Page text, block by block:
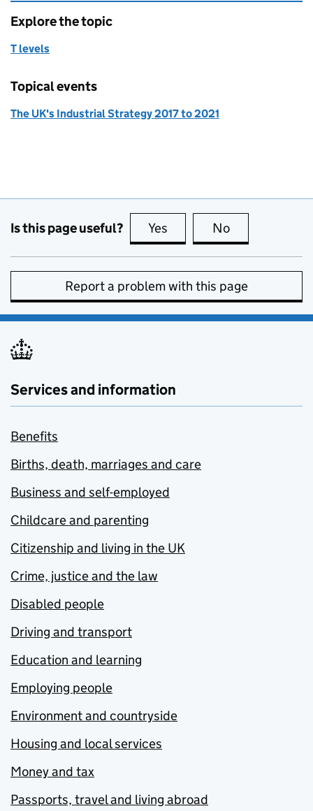
Explore the topic
T levels
Topical events
The UK's Industrial Strategy 2017 to 2021
Is this page useful? Yes this page is useful
No
Report a problem with this page
Services and information
Benefits
Births, death, marriages and care
Business and self-employed
Childcare and parenting
Citizenship and living in the UK
Crime, justice and the law
Disabled people
Driving and transport
Education and learning
Employing people
Environment and countryside
Housing and local services
Money and tax
Passports, travel and living abroad